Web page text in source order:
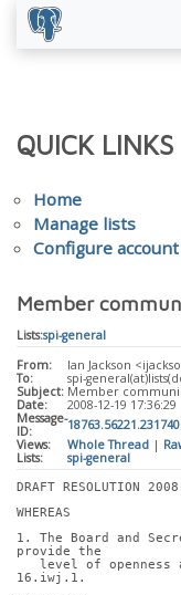
QUICK LINKS
Home
Manage lists
Configure account
Member
Lists:spi-general
From:
Ian Jackson
To:
spi-
Subject: Member
Date:
2008-12-19 17:36:29
Message-
ID:
Views:
Whole Thread |
Lists:
spi-general
DRAFT RESOLUTION
WHEREAS
1. The Board and
provide the
16.iwj.1.